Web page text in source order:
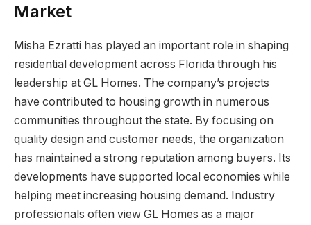
Market
Misha Ezratti has played an important role in shaping
residential development across Florida through his
leadership at GL Homes. The company’s projects
have contributed to housing growth in numerous
communities throughout the state. By focusing on
quality design and customer needs, the organization
has maintained a strong reputation among buyers. Its
developments have supported local economies while
helping meet increasing housing demand. Industry
professionals often view GL Homes as a major